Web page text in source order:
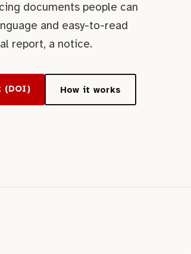
documents people can
and easy-to-read
report, a notice.
(DOI) How it works